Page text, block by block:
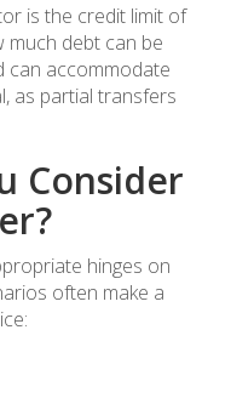
is the credit limit of
debt can be
can accommodate
as partial transfers
Consider
hinges on
often make a